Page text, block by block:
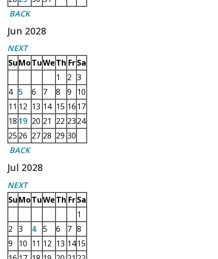
BACK
Jun 2028
NEXT
SuMoTuWeTh Fr Sa
1
2 3
4 5 6 7 8 9
10
11 12 13 14 15 16 17
18 19 20 21 22 2324
25 26 27 28 29 30
BACK
Jul 2028
NEXT
SuMoTuWeTh Fr Sa
1
2 3 4 5 6 7 8
9
10 11 12 13 1415